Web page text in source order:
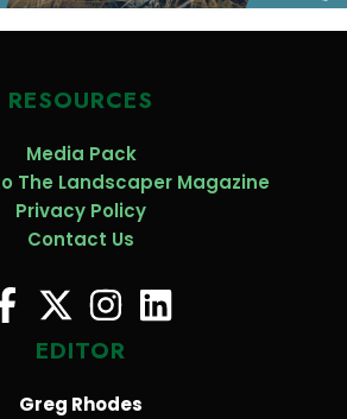
RESOURCES
Media Pack
The Landscaper Magazine
Privacy Policy
Contact Us
EDITOR
Greg Rhodes